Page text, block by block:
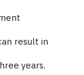
result in
years.